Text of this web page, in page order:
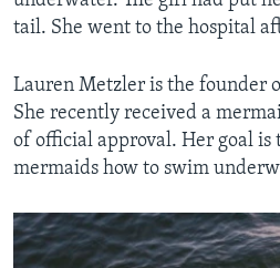
tail. She went to the hospital
Lauren Metzler is the founder
She recently received a
of official approval. Her goal is
mermaids how to swim